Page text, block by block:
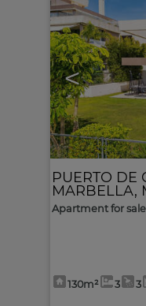
<
PUERTO DE
MARBELLA,
Apartment for sale
130m² 3 3